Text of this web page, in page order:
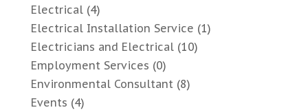
Electrical(4)
Electrical Installation Service (1)
Electricians and Electrical(10)
Employment Services (0)
Environmental Consultant (8)
Events (4)